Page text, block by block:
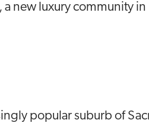
, a new luxury community
popular suburb of